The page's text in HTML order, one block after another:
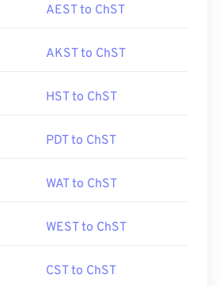
AEST to ChST
AKST to ChST
HST to ChST
PDT to ChST
WAT to ChST
WEST to ChST
CST to ChST